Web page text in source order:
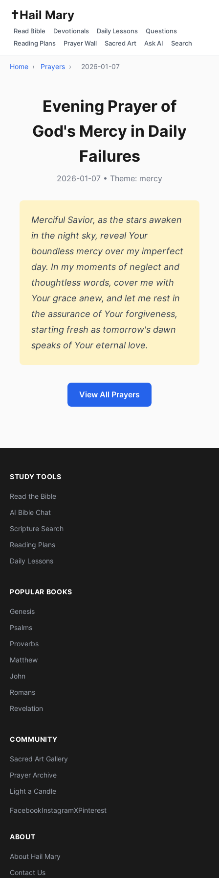
✝️Hail Mary
Read Bible Devotionals Daily Lessons
Questions
Reading Plans
Prayer Wall Sacred Art Ask AI Search
Home › Prayers › 2026-01-07
Evening Prayer of
God's Mercy in Daily
Failures
2026-01-07 • Theme: mercy
Merciful Savior, as the stars awaken
in the night sky, reveal Your
boundless mercy over my imperfect
day. In my moments of neglect and
thoughtless words, cover me with
Your grace anew, and let me rest in
the assurance of Your forgiveness,
starting fresh as tomorrow's dawn
speaks of Your eternal love.
View All Prayers
STUDY TOOLS
Read the Bible
AI Bible Chat
Scripture Search
Reading Plans
Daily Lessons
POPULAR BOOKS
Genesis
Psalms
Proverbs
Matthew
John
Romans
Revelation
COMMUNITY
Sacred Art Gallery
Prayer Archive
Light a Candle
FacebookInstagramXPinterest
ABOUT
About Hail Mary
Contact Us